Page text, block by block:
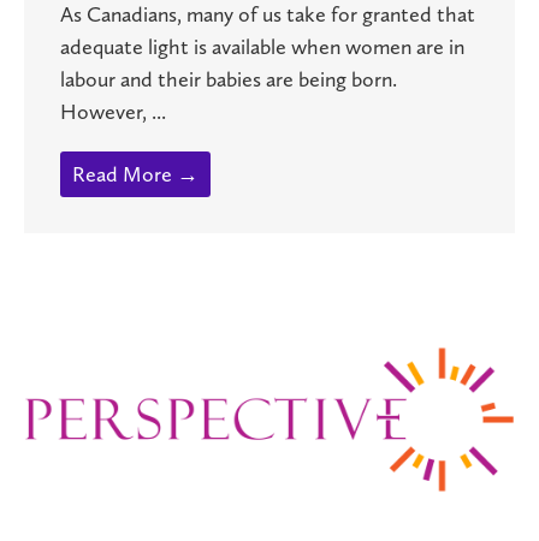
As Canadians, many of us take for granted that
adequate light is available when women are in
labour and their babies are being born.
However, ...
Read More →